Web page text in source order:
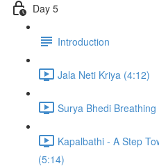
Day 5
Introduction
Jala Neti Kriya (4:12)
Surya Bhedi
Kapalbathi - A Step
(5:14)